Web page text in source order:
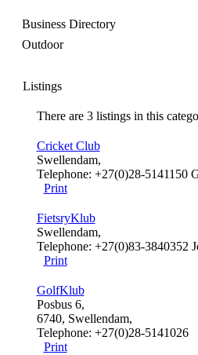
Business Directory
Outdoor
Listings
There are 3 listings in this
Cricket Club
Swellendam,
Telephone: +27(0)28-5141150
Print
FietsryKlub
Swellendam,
Telephone: +27(0)83-3840352
Print
GolfKlub
Posbus 6,
6740, Swellendam,
Telephone: +27(0)28-5141026
Print